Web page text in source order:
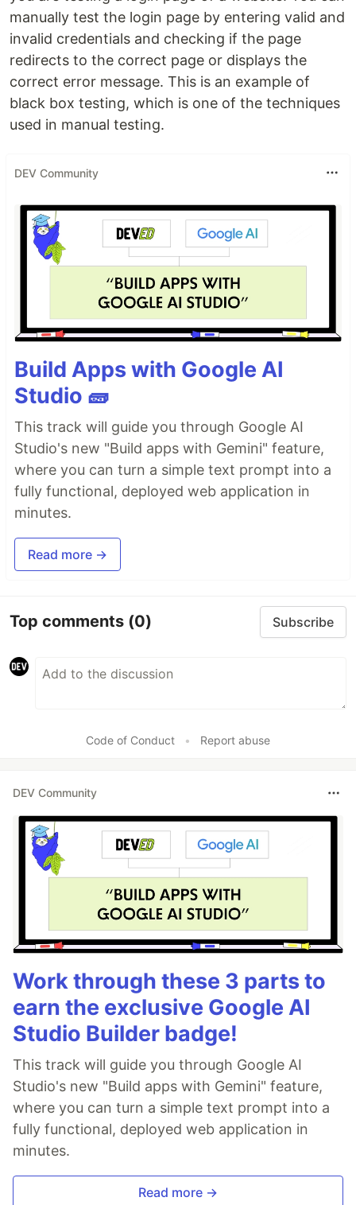
manually test the login page by entering valid and
invalid credentials and checking if the page
redirects to the correct page or displays the
correct error message. This is an example of
black box testing, which is one of the techniques
used in manual testing.
DEV Community
Build Apps with Google AI
Studio 🧱
This track will guide you through Google AI
Studio's new "Build apps with Gemini" feature,
where you can turn a simple text prompt into a
fully functional, deployed web application in
minutes.
Read more →
Top comments (0) Subscribe
Code of Conduct • Report abuse
DEV Community
Work through these 3 parts to
earn the exclusive Google AI
Studio Builder badge!
This track will guide you through Google AI
Studio's new "Build apps with Gemini" feature,
where you can turn a simple text prompt into a
fully functional, deployed web application in
minutes.
Read more →